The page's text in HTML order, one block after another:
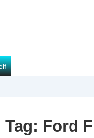
Tag: Ford